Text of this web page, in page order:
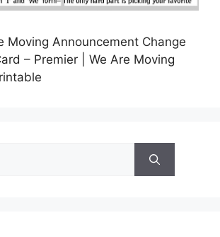
Moving Announcement Change
– Premier | We Are Moving